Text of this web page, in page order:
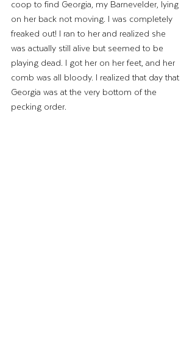
coop to find Georgia, my Barnevelder, lying
on her back not moving. I was completely
freaked out! I ran to her and realized she
was actually still alive but seemed to be
playing dead. I got her on her feet, and her
comb was all bloody. I realized that day that
Georgia was at the very bottom of the
pecking order.